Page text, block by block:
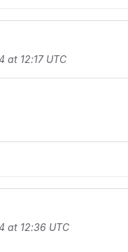
at 12:17 UTC
at 12:36 UTC